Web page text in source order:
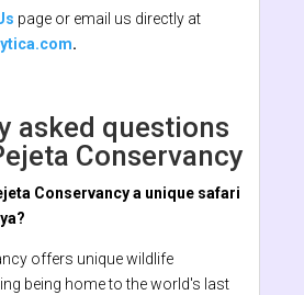
page or email us directly at
.
asked questions
Conservancy
Conservancy a unique safari
offers unique wildlife
being home to the world's last